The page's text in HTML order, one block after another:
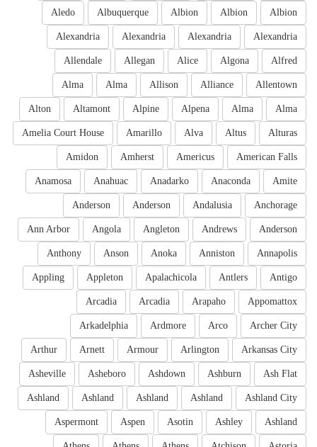
Albion
Albion
Albion
Albuquerque
Aledo
Alexandria
Alexandria
Alexandria
Alexandria
Alfred
Algona
Alice
Allegan
Allendale
Allentown
Alliance
Allison
Alma
Alma
Alma
Alma
Alpena
Alpine
Altamont
Alton
Alturas
Altus
Alva
Amarillo
Amelia Court House
American Falls
Americus
Amherst
Amidon
Amite
Anaconda
Anadarko
Anahuac
Anamosa
Anchorage
Andalusia
Anderson
Anderson
Anderson
Andrews
Angleton
Angola
Ann Arbor
Annapolis
Anniston
Anoka
Anson
Anthony
Antigo
Antlers
Apalachicola
Appleton
Appling
Appomattox
Arapaho
Arcadia
Arcadia
Archer City
Arco
Ardmore
Arkadelphia
Arkansas City
Arlington
Armour
Arnett
Arthur
Ash Flat
Ashburn
Ashdown
Asheboro
Asheville
Ashland City
Ashland
Ashland
Ashland
Ashland
Ashland
Ashley
Asotin
Aspen
Aspermont